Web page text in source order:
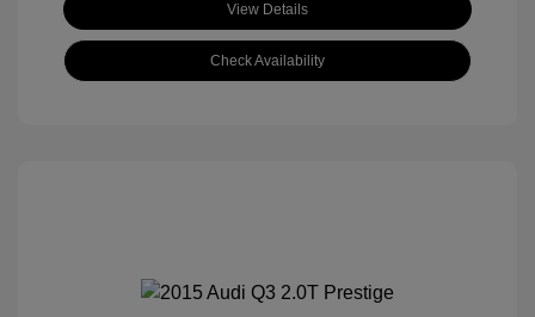
View Details
Check Availability